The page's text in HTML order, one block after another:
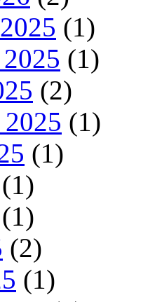
(1)
(1)
(2)
2025 (1)
(1)
(1)
(1)
(2)
(1)